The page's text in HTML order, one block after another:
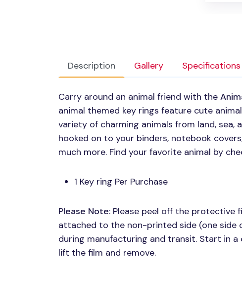
Description Gallery Specifications
Carry around an animal friend with the
animal themed key rings feature cute
variety of charming animals from land, sea,
hooked on to your binders, notebook
much more. Find your favorite animal by
1 Key ring Per Purchase
Please Note: Please peel off the protective
attached to the non-printed side (one side
during manufacturing and transit. Start in
lift the film and remove.